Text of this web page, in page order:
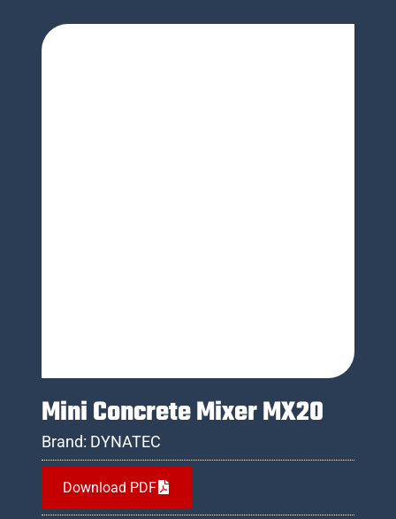
Mini Concrete Mixer MX20
Brand: DYNATEC
Download PDF